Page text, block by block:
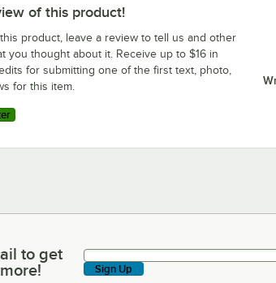
of this product!
this product, leave a review to tell us and other
you thought about it. Receive up to $16 in
for submitting one of the first text, photo,
for this item.
get latest deals & more!
to get
Sign Up